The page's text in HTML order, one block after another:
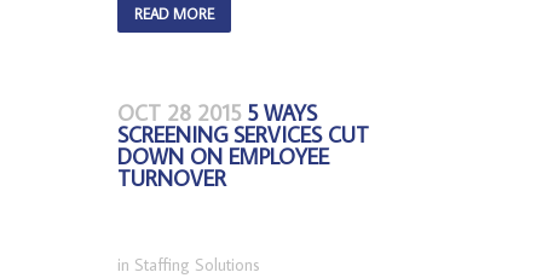
READ MORE
OCT 28 2015 5 WAYS
SCREENING SERVICES CUT
DOWN ON EMPLOYEE
TURNOVER
in Staffing Solutions